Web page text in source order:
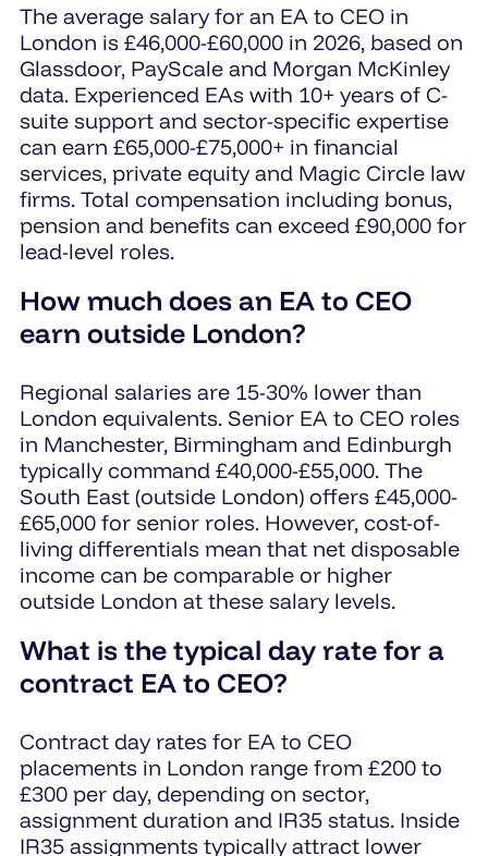
The average salary for an EA to CEO in
London is £46,000-£60,000 in 2026, based on
Glassdoor, PayScale and Morgan McKinley
data. Experienced EAs with 10+ years of C-
suite support and sector-specific expertise
can earn £65,000-£75,000+ in financial
services, private equity and Magic Circle law
firms. Total compensation including bonus,
pension and benefits can exceed £90,000 for
lead-level roles.
How much does an EA to CEO
earn outside London?
Regional salaries are 15-30% lower than
London equivalents. Senior EA to CEO roles
in Manchester, Birmingham and Edinburgh
typically command £40,000-£55,000. The
South East (outside London) offers £45,000-
£65,000 for senior roles. However, cost-of-
living differentials mean that net disposable
income can be comparable or higher
outside London at these salary levels.
What is the typical day rate for a
contract EA to CEO?
Contract day rates for EA to CEO
placements in London range from £200 to
£300 per day, depending on sector,
assignment duration and IR35 status. Inside
IR35 assignments typically attract lower